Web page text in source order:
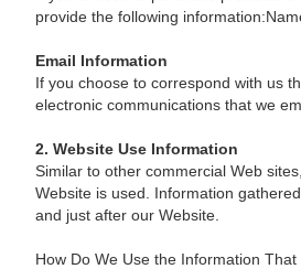
provide the following
Email Information
If you choose to correspond with us
electronic communications that we
2. Website Use Information
Similar to other commercial Web
Website is used. Information
and just after our Website.
How Do We Use the Information